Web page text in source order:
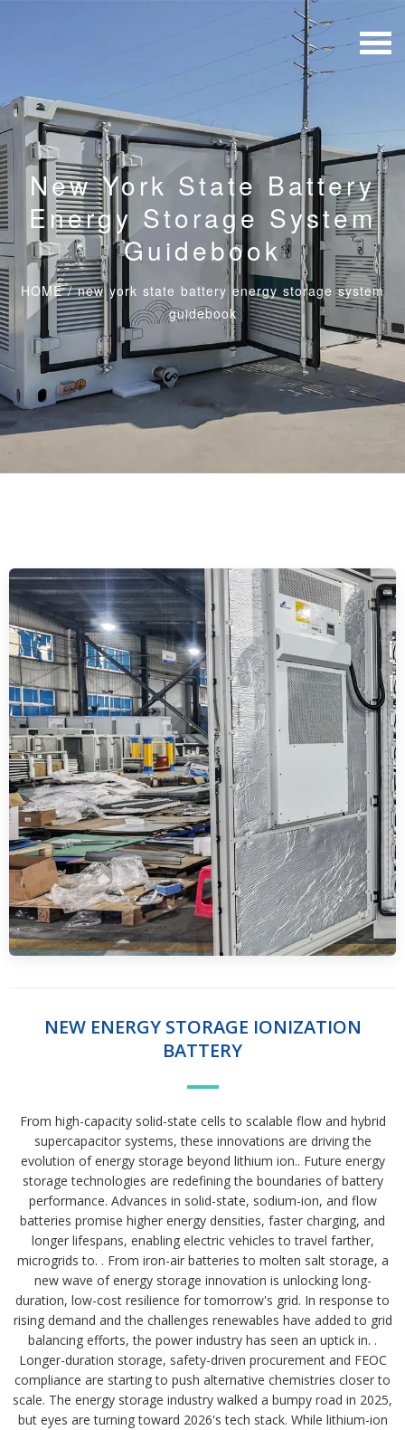
New York State Battery
Energy Storage System
Guidebook
HOME/new york state battery energy storage system
guidebook
NEW ENERGY STORAGE IONIZATION
BATTERY
From high-capacity solid-state cells to scalable flow and hybrid
supercapacitor systems, these innovations are driving the
evolution of energy storage beyond lithium ion.. Future energy
storage technologies are redefining the boundaries of battery
performance. Advances in solid-state, sodium-ion, and flow
batteries promise higher energy densities, faster charging, and
longer lifespans, enabling electric vehicles to travel farther,
microgrids to. . From iron-air batteries to molten salt storage, a
new wave of energy storage innovation is unlocking long-
duration, low-cost resilience for tomorrow's grid. In response to
rising demand and the challenges renewables have added to grid
balancing efforts, the power industry has seen an uptick in. .
Longer-duration storage, safety-driven procurement and FEOC
compliance are starting to push alternative chemistries closer to
scale. The energy storage industry walked a bumpy road in 2025,
but eyes are turning toward 2026's tech stack. While lithium-ion